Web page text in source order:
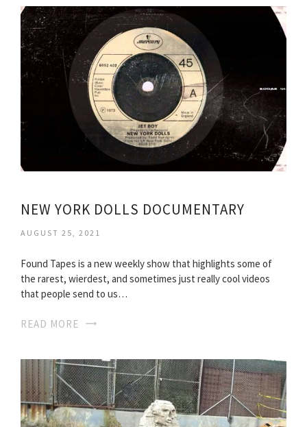
NEW YORK DOLLS DOCUMENTARY
AUGUST 25, 2021
Found Tapes is a new weekly show that highlights some of
the rarest, wierdest, and sometimes just really cool videos
that people send to us…
READ MORE